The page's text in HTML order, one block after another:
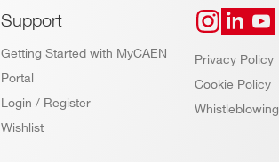
Support
Getting Started with MyCAEN
Portal
Login / Register
Wishlist
Privacy Policy
Cookie Policy
Whistleblowing